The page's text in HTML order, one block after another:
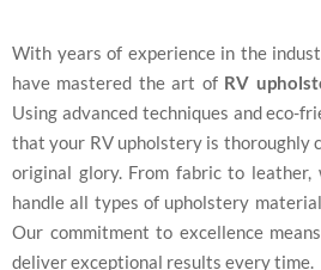
With years of experience in the
have mastered the art of RV
Using advanced techniques and eco-
that your RV upholstery is thoroughly
original glory. From fabric to
handle all types of upholstery
Our commitment to excellence
deliver exceptional results every time.